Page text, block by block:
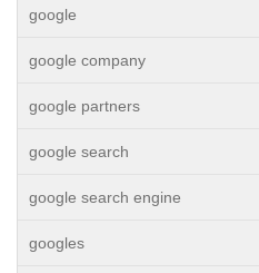
google
google company
google partners
google search
google search engine
googles